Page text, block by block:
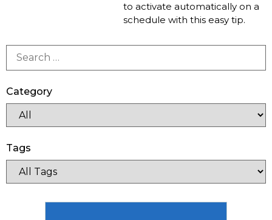
to activate automatically on a
schedule with this easy tip.
Category
Tags